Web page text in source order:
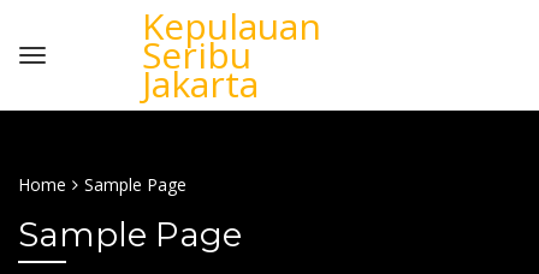
Kepulauan
Seribu
Jakarta
Home Sample Page
Sample Page